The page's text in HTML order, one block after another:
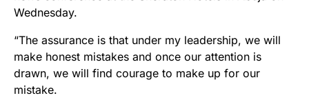
Wednesday.
“The assurance is that under my leadership, we will
make honest mistakes and once our attention is
drawn, we will find courage to make up for our
mistake.